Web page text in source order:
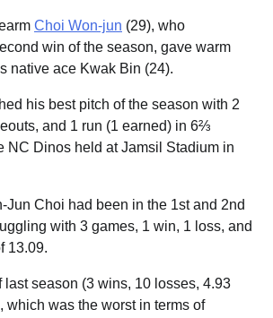
Choi Won-jun (29), who
win of the season, gave warm
native ace Kwak Bin (24).
his best pitch of the season with 2
and 1 run (1 earned) in 6⅔
NC Dinos held at Jamsil Stadium in
Jun Choi had been in the 1st and 2nd
with 3 games, 1 win, 1 loss, and
13.09.
last season (3 wins, 10 losses, 4.93
which was the worst in terms of